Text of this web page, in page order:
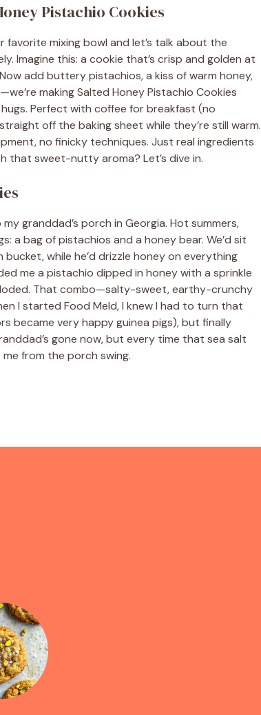
Pistachio Cookies
favorite mixing bowl and let’s talk about the
Imagine this: a cookie that’s crisp and golden at
add buttery pistachios, a kiss of warm honey,
making Salted Honey Pistachio Cookies
Perfect with coffee for breakfast (no
off the baking sheet while they’re still warm.
no finicky techniques. Just real ingredients
that sweet-nutty aroma? Let’s dive in.
granddad’s porch in Georgia. Hot summers,
a bag of pistachios and a honey bear. We’d sit
while he’d drizzle honey on everything
me a pistachio dipped in honey with a sprinkle
That combo—salty-sweet, earthy-crunchy
I started Food Meld, I knew I had to turn that
became very happy guinea pigs), but finally
gone now, but every time that sea salt
from the porch swing.